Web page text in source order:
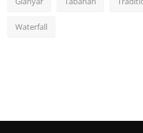
Waterfall